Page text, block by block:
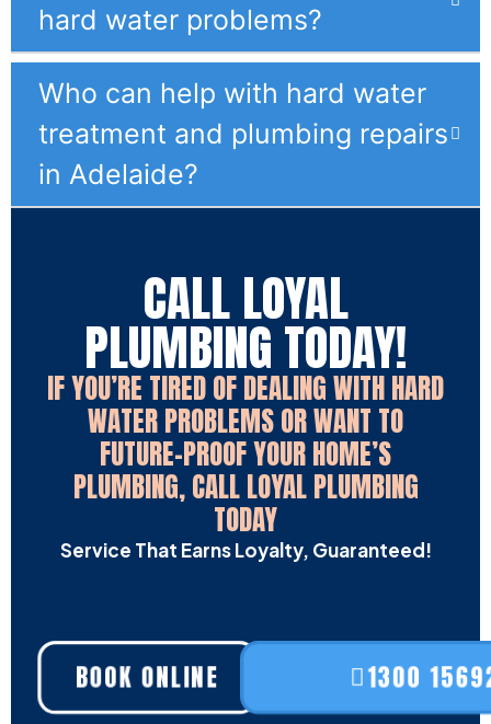
hard water problems?
Who can help with hard water
treatment and plumbing repairs
in Adelaide?
CALL LOYAL
PLUMBING TODAY!
IF YOU’RE TIRED OF DEALING WITH HARD
WATER PROBLEMS OR WANT TO
FUTURE-PROOF YOUR HOME’S
PLUMBING, CALL LOYAL PLUMBING
TODAY
Service That Earns Loyalty, Guaranteed!
BOOK ONLINE 1300